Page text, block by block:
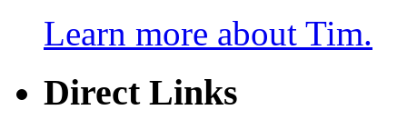
Learn more about Tim.
Direct Links